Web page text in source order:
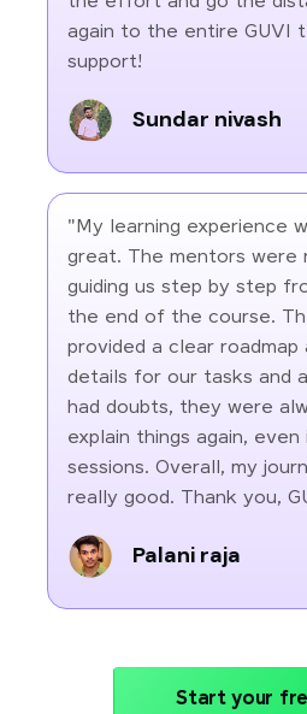
again to the entire GUVI
support!
Sundar nivash
"My learning experience
great. The mentors were
guiding us step by step
the end of the course.
provided a clear roadmap
details for our tasks and
had doubts, they were
explain things again,
sessions. Overall, my
really good. Thank you,
Palani raja
Start your